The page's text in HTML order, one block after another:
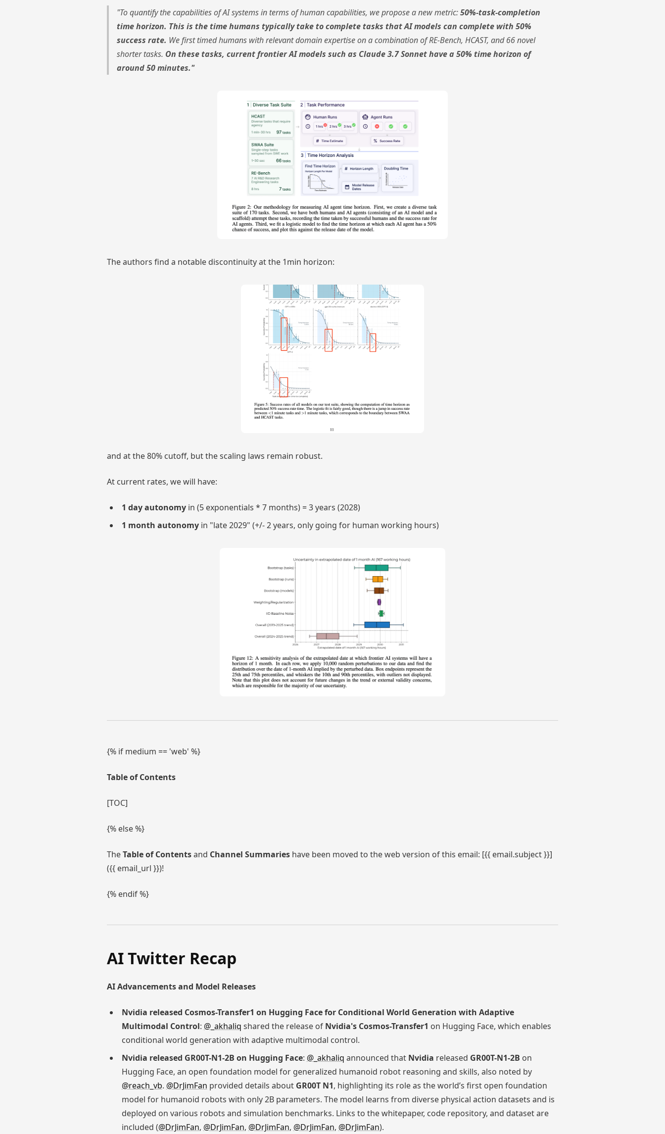
"To quantify the capabilities of AI systems in terms of human capabilities, we propose a new metric:50%-task-completion
time horizon. This is the time humans typically take to complete tasks that AI models can complete with 50%
success rate. We first timed humans with relevant domain expertise on a combination of RE-Bench, HCAST, and 66 novel
shorter tasks. On these tasks, current frontier AI models such as Claude 3.7 Sonnet have a 50% time horizon of
around 50 minutes."
The authors find a notable discontinuity at the 1min horizon:
and at the 80% cutoff, but the scaling laws remain robust.
At current rates, we will have:
1 day autonomyin (5 exponentials * 7 months) = 3 years (2028)
1 month autonomyin "late 2029" (+/- 2 years, only going for human working hours)
{% if medium == 'web' %}
Table of Contents
[TOC]
{% else %}
TheTable of Contentsand Channel Summaries have been moved to the web version of this email: [{{ email.subject }}]
({{ email_url }})!
{% endif %}
AI Twitter Recap
AI Advancements and Model Releases
Nvidia released Cosmos-Transfer1 on Hugging Face for Conditional World Generation with Adaptive
Multimodal Control: @_akhaliq shared the release of Nvidia's Cosmos-Transfer1 on Hugging Face, which enables
conditional world generation with adaptive multimodal control.
Nvidia released GR00T-N1-2B on Hugging Face: @_akhaliq announced that Nvidia released GR00T-N1-2B on
Hugging Face, an open foundation model for generalized humanoid robot reasoning and skills, also noted by
@reach_vb. @DrJimFan provided details about GR00T N1, highlighting its role as the world’s first open foundation
model for humanoid robots with only 2B parameters. The model learns from diverse physical action datasets and is
deployed on various robots and simulation benchmarks. Links to the whitepaper, code repository, and dataset are
included (@DrJimFan, @DrJimFan, @DrJimFan, @DrJimFan, @DrJimFan).